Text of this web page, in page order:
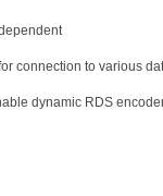
connection to various
dynamic RDS